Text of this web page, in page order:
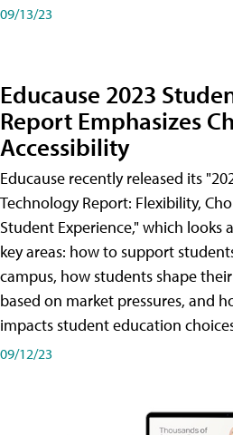
09/13/23
Educause 2023
Report Emphasizes
Accessibility
Educause recently released its
Technology Report: Flexibility,
Student Experience," which looks
key areas: how to support
campus, how students shape
based on market pressures, and
impacts student education
09/12/23